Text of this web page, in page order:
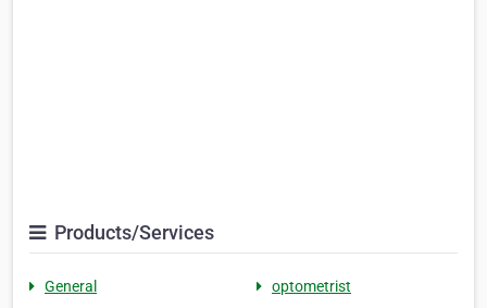
Products/Services
General
optometrist